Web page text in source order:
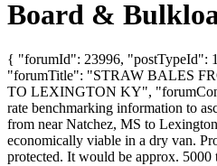
Board &
{ "forumId": 23996, "postTypeId":
"forumTitle": "STRAW BALES
TO LEXINGTON KY",
rate benchmarking information to
from near Natchez, MS to
economically viable in a dry van.
protected. It would be approx.